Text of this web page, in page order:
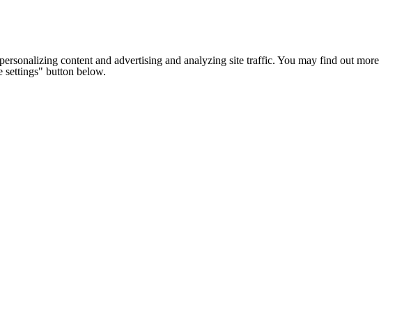
content and advertising and analyzing site traffic. You may find out more
settings" button below.